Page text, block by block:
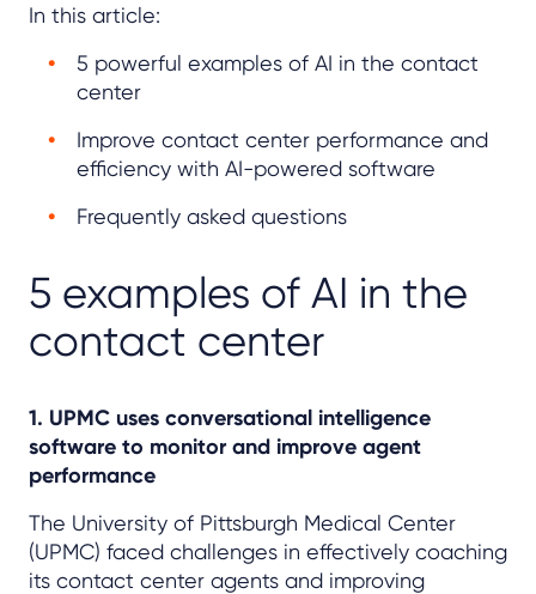
In this article:
5 powerful examples of AI in the contact
center
Improve contact center performance and
efficiency with AI-powered software
Frequently asked questions
5 examples of AI in the
contact center
1. UPMC uses conversational intelligence
software to monitor and improve agent
performance
The University of Pittsburgh Medical Center
(UPMC) faced challenges in effectively coaching
its contact center agents and improving